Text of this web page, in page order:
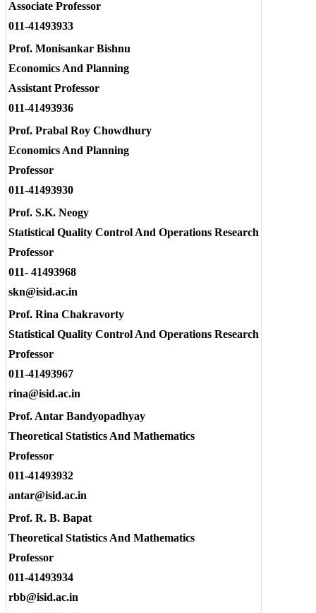
Associate Professor
011-41493933
Prof. Monisankar Bishnu
Economics And Planning
Assistant Professor
011-41493936
Prof. Prabal Roy Chowdhury
Economics And Planning
Professor
011-41493930
Prof. S.K. Neogy
Statistical Quality Control And Operations Research
Professor
011- 41493968
skn@isid.ac.in
Prof. Rina Chakravorty
Statistical Quality Control And Operations Research
Professor
011-41493967
rina@isid.ac.in
Prof. Antar Bandyopadhyay
Theoretical Statistics And Mathematics
Professor
011-41493932
antar@isid.ac.in
Prof. R. B. Bapat
Theoretical Statistics And Mathematics
Professor
011-41493934
rbb@isid.ac.in